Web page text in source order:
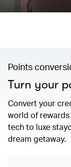
Points
Turn your
Convert your
world of
tech to luxe
dream getaway.